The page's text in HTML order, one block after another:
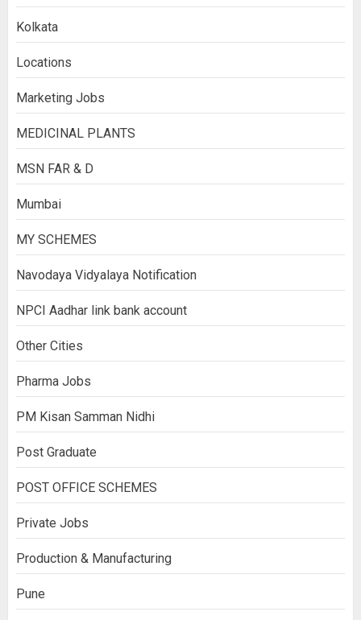
Kolkata
Locations
Marketing Jobs
MEDICINAL PLANTS
MSN FAR & D
Mumbai
MY SCHEMES
Navodaya Vidyalaya Notification
NPCI Aadhar link bank account
Other Cities
Pharma Jobs
PM Kisan Samman Nidhi
Post Graduate
POST OFFICE SCHEMES
Private Jobs
Production & Manufacturing
Pune